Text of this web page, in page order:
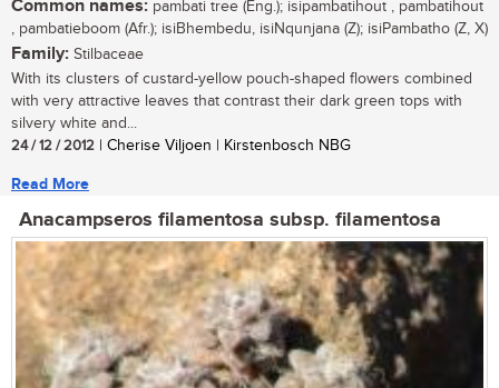
Common names: pambati tree (Eng.); isipambatihout , pambatihout
, pambatieboom (Afr.); isiBhembedu, isiNqunjana (Z); isiPambatho (Z, X)
Family: Stilbaceae
With its clusters of custard-yellow pouch-shaped flowers combined
with very attractive leaves that contrast their dark green tops with
silvery white and...
24 / 12 / 2012 | Cherise Viljoen | Kirstenbosch NBG
Read More
Anacampseros filamentosa subsp. filamentosa